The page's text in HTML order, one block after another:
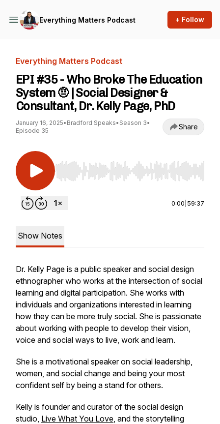
Everything Matters Podcast + Follow
Everything Matters Podcast
EPI #35 - Who Broke The Education
System 🤨 | Social Designer &
Consultant, Dr. Kelly Page, PhD
January 16, 2025• Bradford Speaks• Season 3•
Episode 35
Share
Use Left/Right to seek, Home/End to jump to
0:00 59:37
Show Notes
Dr. Kelly Page is a public speaker and social design
ethnographer who works at the intersection of social
learning and digital participation. She works with
individuals and organizations interested in learning
how they can be more truly social. She is passionate
about working with people to develop their vision,
voice and social ways to live, work and learn.
She is a motivational speaker on social leadership,
women, and social change and being your most
confident self by being a stand for others.
Kelly is founder and curator of the social design
studio, Live What You Love, and the storytelling